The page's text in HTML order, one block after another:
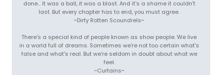
done... It was a ball, it was a blast. And it's a shame it couldn't
last. But every chapter has to end, you must agree.
~Dirty Rotten Scoundrels~
There's a special kind of people known as show people. We live
in a world full of dreams. Sometimes we're not too certain what's
false and what's real. But we're seldom in doubt about what we
feel.
~Curtains~